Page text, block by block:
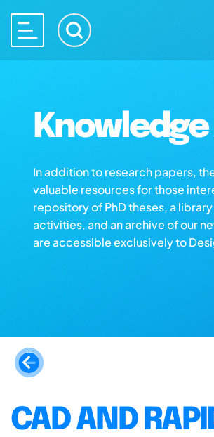
In addition to research papers,
valuable resources for those
repository of PhD theses, a
activities, and an archive of our
are accessible exclusively to
CAD AND